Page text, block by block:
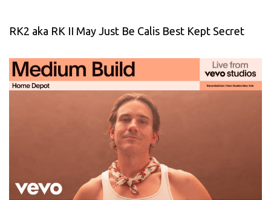
RK2 aka RK II May Just Be Calis Best Kept Secret